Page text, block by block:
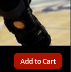
Add to Cart